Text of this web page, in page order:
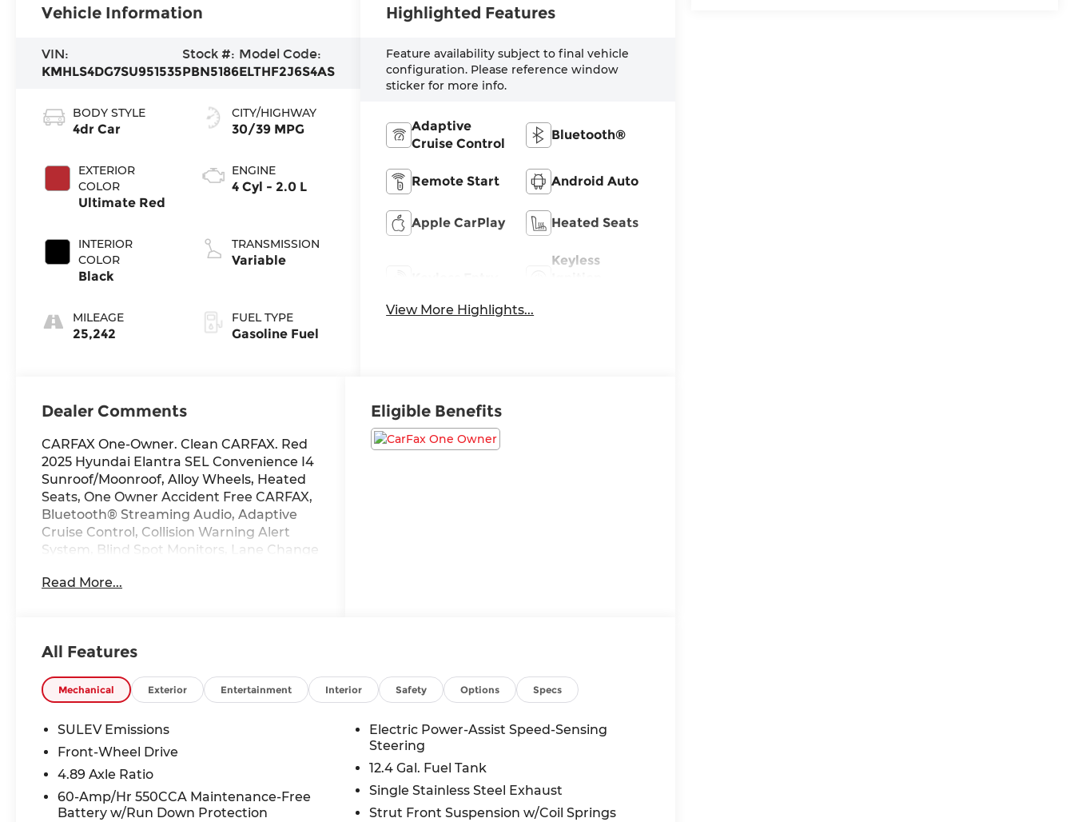
Vehicle Information
VIN:
KMHLS4DG7SU951535
Stock #:
PBN5186
Model Code:
ELTHF2J6S4AS
BODY STYLE
4dr Car
EXTERIOR
COLOR
Ultimate Red
INTERIOR
COLOR
Black
MILEAGE
25,242
CITY/HIGHWAY
30/39 MPG
ENGINE
4 Cyl - 2.0 L
TRANSMISSION
Variable
FUEL TYPE
Gasoline Fuel
Highlighted Features
Feature availability subject to final vehicle
configuration. Please reference window
sticker for more info.
Adaptive
Cruise Control
Bluetooth®
Remote Start Android Auto
Apple CarPlay Heated Seats
Keyless
View More Highlights...
Dealer Comments
CARFAX One-Owner. Clean CARFAX. Red
2025 Hyundai Elantra SEL Convenience I4
Sunroof/Moonroof, Alloy Wheels, Heated
Seats, One Owner Accident Free CARFAX,
Bluetooth® Streaming Audio, Adaptive
Cruise Control, Collision Warning Alert
System, Blind Spot Monitors, Lane Change
Auto, Keyless Access, Push Button Start,
Odometer is 5441 miles below market
average! 30/39 City/Highway MPG
Read More...
Eligible Benefits
All Features
Mechanical Exterior Entertainment Interior Safety Options Specs
SULEV Emissions
Front-Wheel Drive
4.89 Axle Ratio
60-Amp/Hr 550CCA Maintenance-Free
Battery w/Run Down Protection
Electric Power-Assist Speed-Sensing
Steering
12.4 Gal. Fuel Tank
Single Stainless Steel Exhaust
Strut Front Suspension w/Coil Springs